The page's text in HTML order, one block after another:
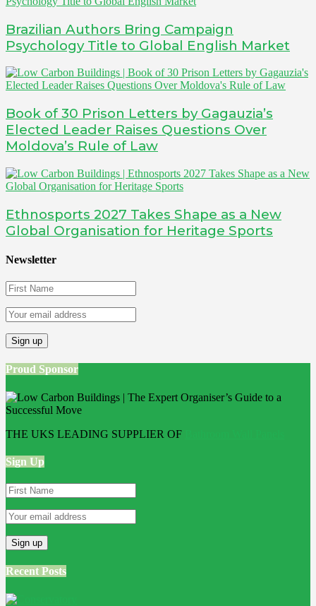
Brazilian Authors Bring Campaign
Psychology Title to Global English Market
Book of 30 Prison Letters by Gagauzia’s
Elected Leader Raises Questions Over
Moldova’s Rule of Law
Ethnosports 2027 Takes Shape as a New
Global Organisation for Heritage Sports
Newsletter
Proud Sponsor
THE UKS LEADING SUPPLIER OF
Sign Up
Recent Posts